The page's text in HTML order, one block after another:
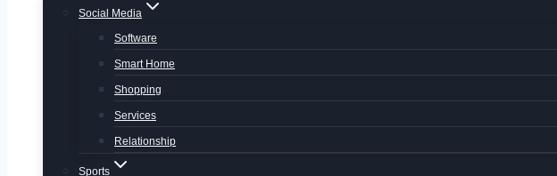
Social Media
Software
Smart Home
Shopping
Services
Relationship
Sports